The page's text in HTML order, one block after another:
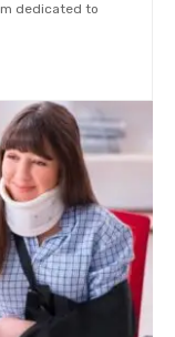
dedicated to